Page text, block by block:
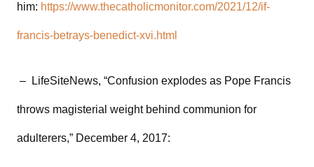
him: https://www.thecatholicmonitor.com/2021/12/if-
francis-betrays-benedict-xvi.html
– LifeSiteNews, “Confusion explodes as Pope Francis
throws magisterial weight behind communion for
adulterers,” December 4, 2017: